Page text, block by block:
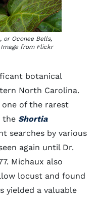
Oconee Bells,
from Flickr
botanical
North Carolina.
one of the rarest
the Shortia
searches by various
again until Dr.
Michaux also
locust and found
yielded a valuable